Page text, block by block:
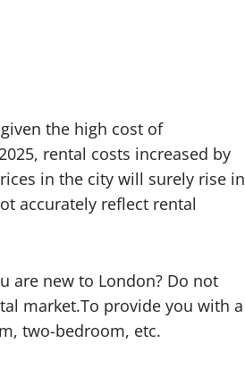
the high cost of
rental costs increased by
in the city will surely rise in
accurately reflect rental
are new to London? Do not
market.To provide you with a
two-bedroom, etc.